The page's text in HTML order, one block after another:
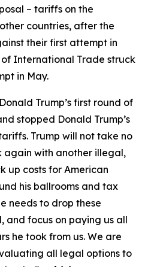
– tariffs on the
countries, after the
their first attempt in
International Trade struck
in May.
Trump’s first round of
stopped Donald Trump’s
Trump will not take no
again with another illegal,
up costs for American
his ballrooms and tax
needs to drop these
and focus on paying us all
he took from us. We are
all legal options to